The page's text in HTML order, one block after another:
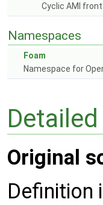
Cyclic AMI
Namespaces
Foam
Namespace for
Original
Definition